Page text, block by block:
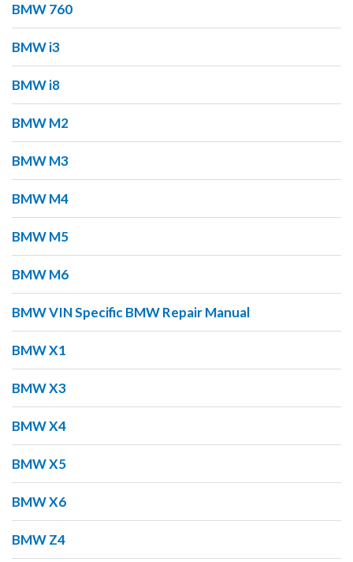
BMW 760
BMW i3
BMW i8
BMW M2
BMW M3
BMW M4
BMW M5
BMW M6
BMW VIN Specific BMW Repair Manual
BMW X1
BMW X3
BMW X4
BMW X5
BMW X6
BMW Z4